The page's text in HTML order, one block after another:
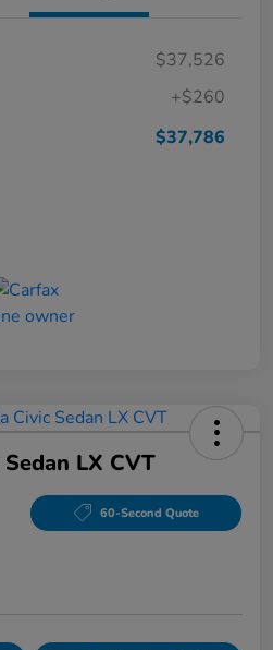
$37,526
+$260
$37,786
LX CVT
60-Second Quote